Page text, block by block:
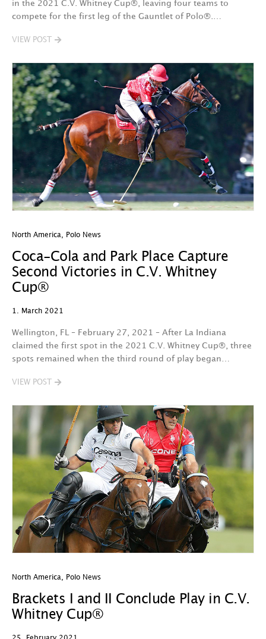
in the 2021 C.V. Whitney Cup®, leaving four teams to
compete for the first leg of the Gauntlet of Polo®.…
VIEW POST
North America Polo News
Coca-Cola and Park Place Capture
Second Victories in C.V. Whitney
Cup®
1. March 2021
Wellington, FL – February 27, 2021 – After La Indiana
claimed the first spot in the 2021 C.V. Whitney Cup®, three
spots remained when the third round of play began…
VIEW POST
North America Polo News
Brackets I and II Conclude Play in C.V.
Whitney Cup®